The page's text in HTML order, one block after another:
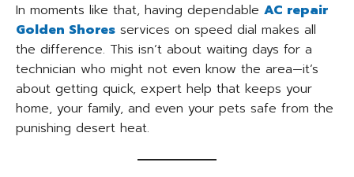
In moments like that, having dependable AC repair
Golden Shores services on speed dial makes all
the difference. This isn’t about waiting days for a
technician who might not even know the area—it’s
about getting quick, expert help that keeps your
home, your family, and even your pets safe from the
punishing desert heat.